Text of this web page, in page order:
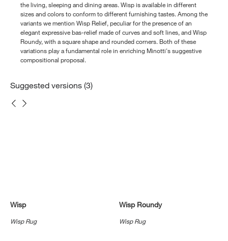
the living, sleeping and dining areas. Wisp is available in different
sizes and colors to conform to different furnishing tastes. Among the
variants we mention Wisp Relief, peculiar for the presence of an
elegant expressive bas-relief made of curves and soft lines, and Wisp
Roundy, with a square shape and rounded corners. Both of these
variations play a fundamental role in enriching Minotti's suggestive
compositional proposal.
Suggested versions (3)
Wisp
Wisp Rug
Wisp Roundy
Wisp Rug